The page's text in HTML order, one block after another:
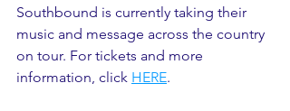
Southbound is currently taking their
music and message across the country
on tour. For tickets and more
information, click HERE.